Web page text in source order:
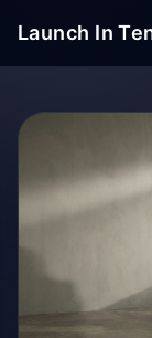
Launch In